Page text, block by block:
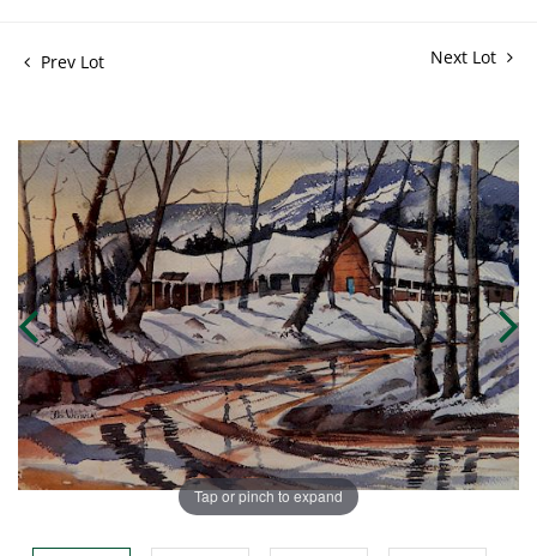
Prev Lot Next Lot
Tap or pinch to expand